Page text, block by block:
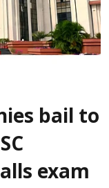
bail to
exam